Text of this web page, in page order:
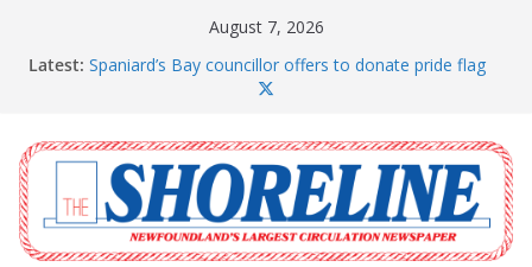
August 7, 2026
Latest: Spaniard’s Bay councillor offers to donate pride flag
The Coughlan United Church Women’s (UCW)
afternoon tea and bake sale
The Town of Upper Island Cove hosts Shoreline
Community Walk
Carbonear council dealing with man “terrorizing”
residents